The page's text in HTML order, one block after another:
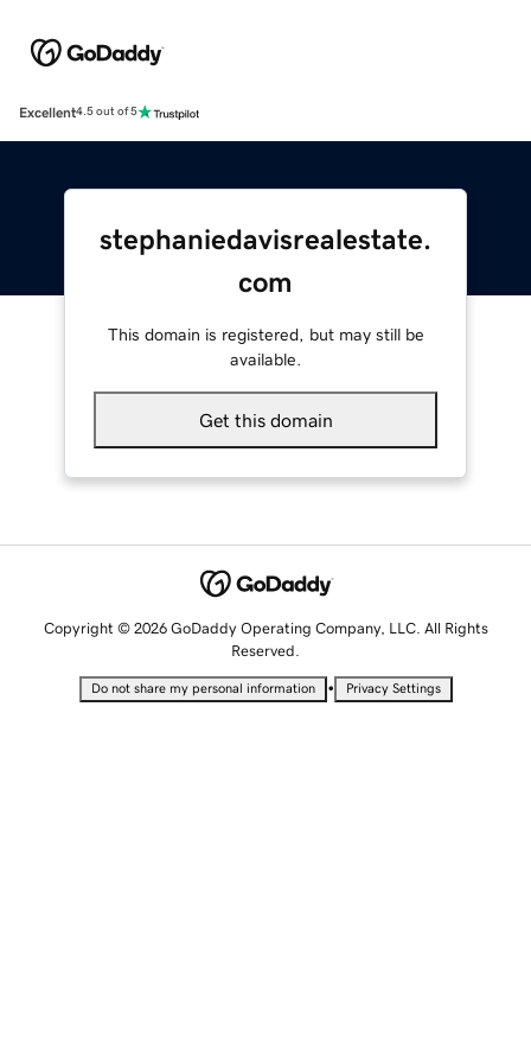
Excellent4.5 out of 5
stephaniedavisrealestate.
com
This domain is registered, but may still be
available.
Get this domain
Copyright © 2026 GoDaddy Operating Company, LLC. All Rights
Reserved.
Do not share my personal information • Privacy Settings